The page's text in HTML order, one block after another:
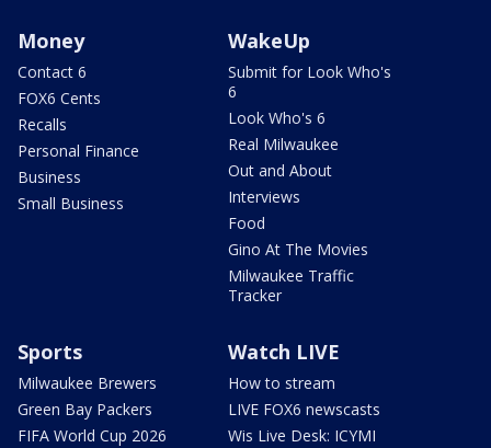
Money
Contact 6
FOX6 Cents
Recalls
Personal Finance
Business
Small Business
WakeUp
Submit for Look Who's
6
Look Who's 6
Real Milwaukee
Out and About
Interviews
Food
Gino At The Movies
Milwaukee Traffic
Tracker
Sports
Milwaukee Brewers
Green Bay Packers
FIFA World Cup 2026
Watch LIVE
How to stream
LIVE FOX6 newscasts
Wis Live Desk: ICYMI